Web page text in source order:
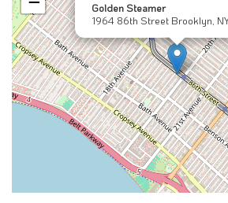
Golden Steamer
1964 86th Street Brooklyn,